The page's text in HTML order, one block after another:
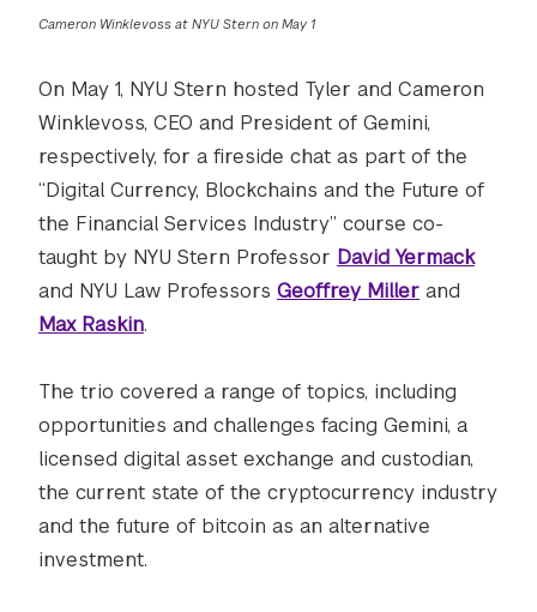
Cameron Winklevoss at NYU Stern on May 1
On May 1, NYU Stern hosted Tyler and Cameron
Winklevoss, CEO and President of Gemini,
respectively, for a fireside chat as part of the
“Digital Currency, Blockchains and the Future of
the Financial Services Industry” course co-
taught by NYU Stern Professor David Yermack
and NYU Law Professors Geoffrey Miller and
Max Raskin.
The trio covered a range of topics, including
opportunities and challenges facing Gemini, a
licensed digital asset exchange and custodian,
the current state of the cryptocurrency industry
and the future of bitcoin as an alternative
investment.